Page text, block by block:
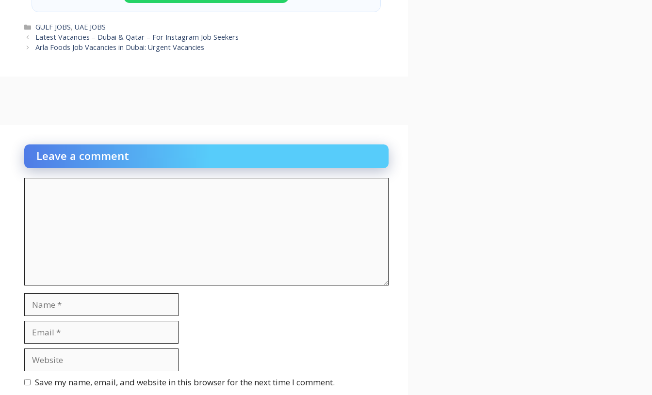
Categories
GULF JOBS,UAE JOBS
Latest Vacancies – Dubai & Qatar – For Instagram Job Seekers
Arla Foods Job Vacancies in Dubai: Urgent Vacancies
Leave a comment
Save my name, email, and website in this browser for the next time I comment.